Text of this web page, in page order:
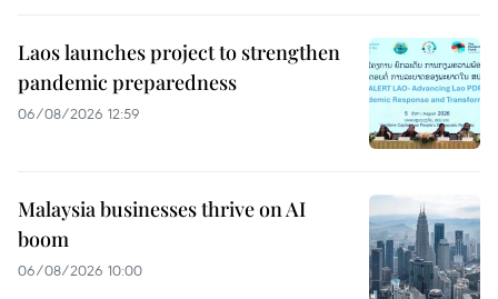
Laos launches project to strengthen
pandemic preparedness
06/08/2026 12:59
Malaysia businesses thrive on AI
boom
06/08/2026 10:00